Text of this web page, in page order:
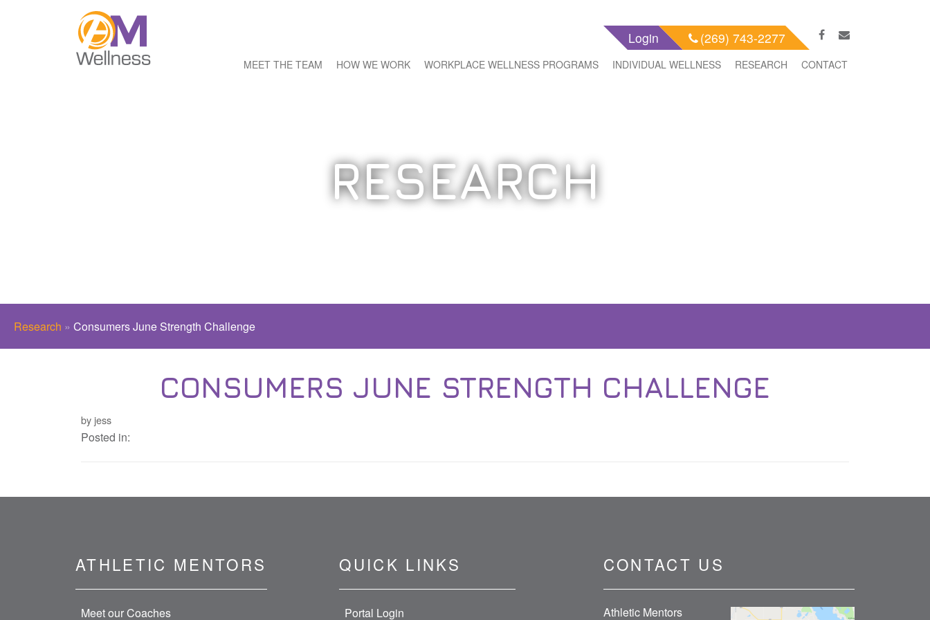
Login (269) 743-2277
MEET THE TEAM HOW WE WORK WORKPLACE WELLNESS PROGRAMS INDIVIDUAL WELLNESS RESEARCH CONTACT
RESEARCH
Research » Consumers June Strength Challenge
CONSUMERS JUNE STRENGTH CHALLENGE
by jess
Posted in:
ATHLETIC MENTORS
Meet our Coaches
QUICK LINKS
Portal Login
CONTACT US
Athletic Mentors